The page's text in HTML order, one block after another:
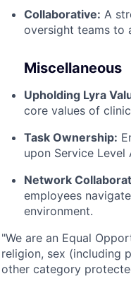
Collaborative: A
oversight teams to
Miscellaneous
Upholding Lyra
core values of
Task Ownership:
upon Service Level
Network
employees
environment.
"We are an Equal
religion, sex (including
other category